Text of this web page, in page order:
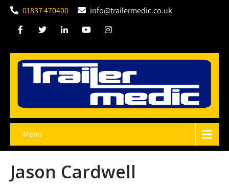
01837 470400 info@trailermedic.co.uk
Menu
Jason Cardwell